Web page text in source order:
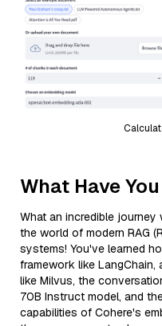
What Have
What an incredible
the world of modern RAG
systems! You've learned
framework like
like Milvus, the
70B Instruct model, and
capabilities of Cohere's